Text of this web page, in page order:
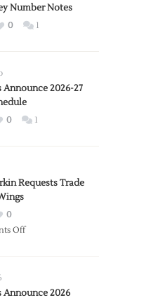
Number Notes
0 1
Announce 2026-27
0 1
Requests Trade
0
Offon
Trade
Announce 2026